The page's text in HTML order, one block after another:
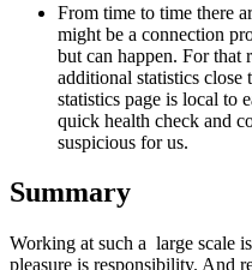
From time to time there
might be a connection
but can happen. For that
additional statistics
statistics page is local to
quick health check and
suspicious for us.
Summary
Working at such a large scale
pleasure is responsibility. And